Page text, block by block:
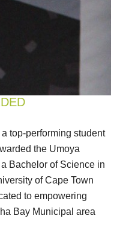
top-performing student
the Umoya
Bachelor of Science in
of Cape Town
to empowering
Bay Municipal area